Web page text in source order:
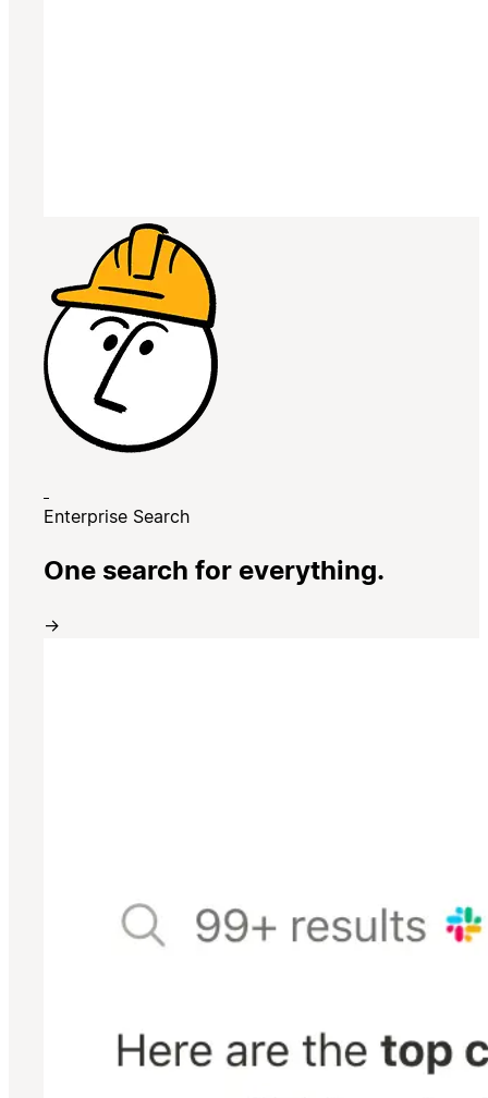
Enterprise Search
One search for everything.
→